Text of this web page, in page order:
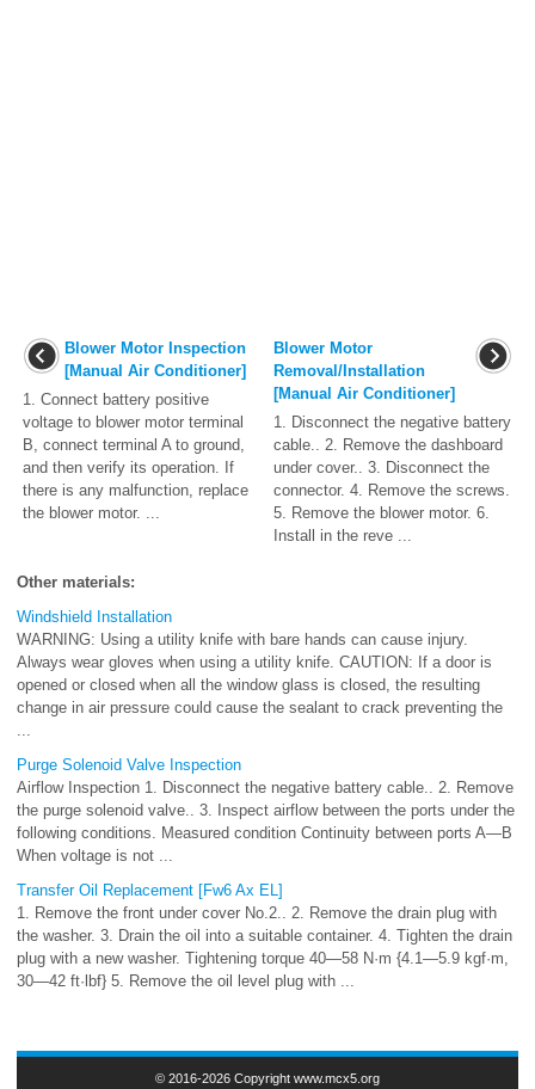
Blower Motor Inspection
[Manual Air Conditioner]
1. Connect battery positive
voltage to blower motor terminal
B, connect terminal A to ground,
and then verify its operation. If
there is any malfunction, replace
the blower motor. ...
Blower Motor
Removal/Installation
[Manual Air Conditioner]
1. Disconnect the negative battery
cable.. 2. Remove the dashboard
under cover.. 3. Disconnect the
connector. 4. Remove the screws.
5. Remove the blower motor. 6.
Install in the reve ...
Other materials:
Windshield Installation
WARNING: Using a utility knife with bare hands can cause injury.
Always wear gloves when using a utility knife. CAUTION: If a door is
opened or closed when all the window glass is closed, the resulting
change in air pressure could cause the sealant to crack preventing the
Purge Solenoid Valve Inspection
Airflow Inspection 1. Disconnect the negative battery cable.. 2. Remove
the purge solenoid valve.. 3. Inspect airflow between the ports under the
following conditions. Measured condition Continuity between ports A—B
When voltage is not ...
Transfer Oil Replacement [Fw6 Ax EL]
1. Remove the front under cover No.2.. 2. Remove the drain plug with
the washer. 3. Drain the oil into a suitable container. 4. Tighten the drain
plug with a new washer. Tightening torque 40—58 N·m {4.1—5.9 kgf·m,
30—42 ft·lbf} 5. Remove the oil level plug with ...
© 2016-2026 Copyright www.mcx5.org